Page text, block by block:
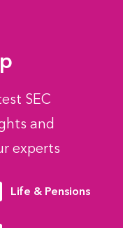
SEC
and
experts
Life & Pensions